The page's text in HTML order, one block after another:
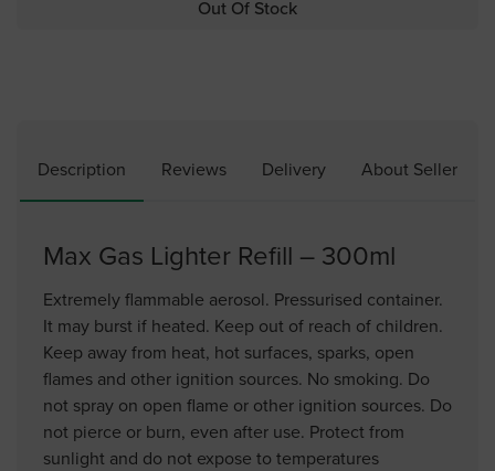
Out Of Stock
Description Reviews Delivery About Seller
Max Gas Lighter Refill – 300ml
Extremely flammable aerosol. Pressurised container.
It may burst if heated. Keep out of reach of children.
Keep away from heat, hot surfaces, sparks, open
flames and other ignition sources. No smoking. Do
not spray on open flame or other ignition sources. Do
not pierce or burn, even after use. Protect from
sunlight and do not expose to temperatures